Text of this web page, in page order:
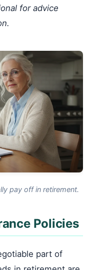
for advice
pay off in retirement.
Policies
part of